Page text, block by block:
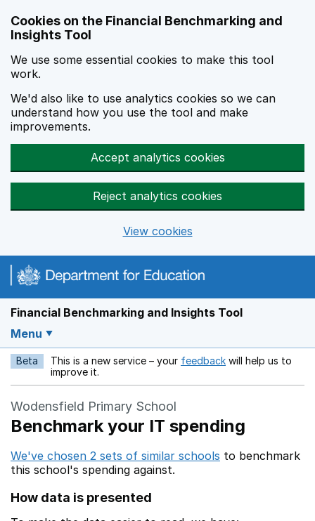
Cookies on the Financial Benchmarking and
Insights Tool
We use some essential cookies to make this tool
work.
We'd also like to use analytics cookies so we can
understand how you use the tool and make
improvements.
Accept analytics cookies
Reject analytics cookies
View cookies
Financial Benchmarking and Insights Tool
Menu
Beta This is a new service – your feedback Opens in a new
will help us to
improve it.
Wodensfield Primary School
Benchmark your IT spending
We've chosen 2 sets of similar schools to benchmark
this school's spending against.
How data is presented